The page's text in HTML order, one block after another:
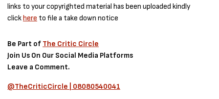
links to your copyrighted material has been uploaded kindly
clickhere to file a take down notice
Be Part of The Critic Circle
Join Us On Our Social Media Platforms
Leave a Comment.
@TheCriticCircle | 08080540041